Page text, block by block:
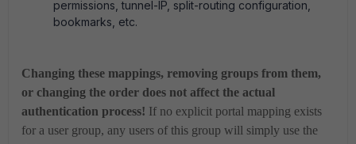
permissions, tunnel-IP, split-routing configuration,
bookmarks, etc.
Changing these mappings, removing groups from them,
or changing the order does not affect the actual
authentication process! If no explicit portal mapping exists
for a user group, any users of this group will simply use the